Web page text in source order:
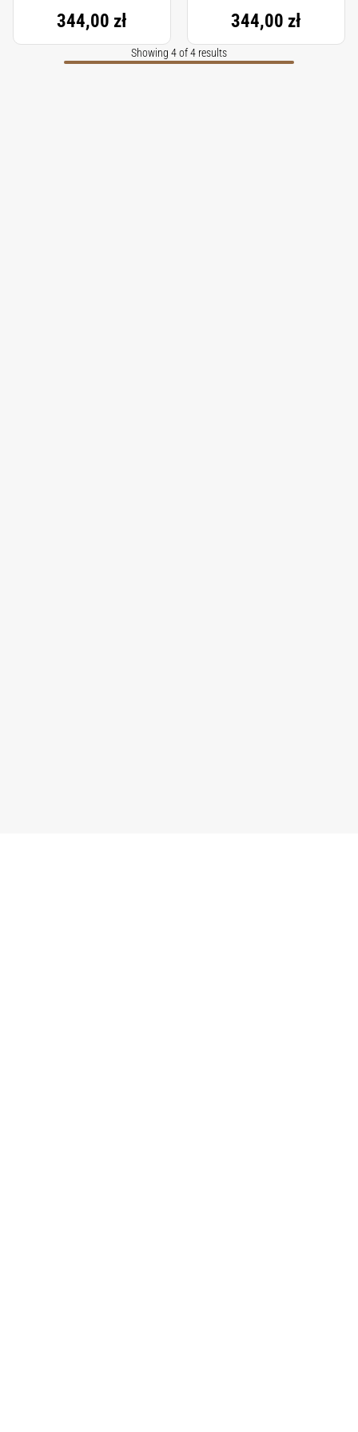
344,00 zł 344,00 zł
Showing 4 of 4 results